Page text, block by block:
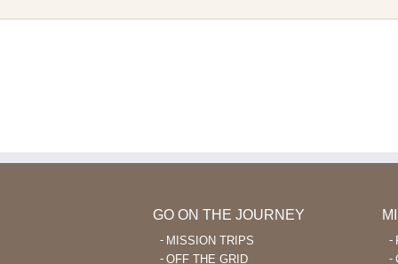
GO ON THE JOURNEY
MISSION TRIPS
OFF THE GRID